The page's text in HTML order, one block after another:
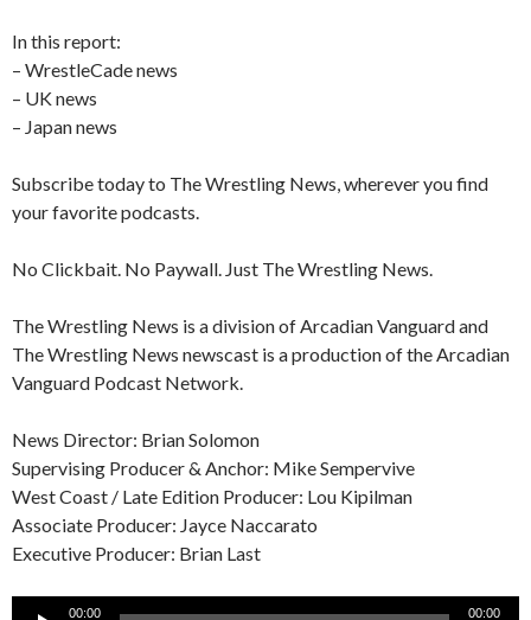
In this report:
– WrestleCade news
– UK news
– Japan news
Subscribe today to The Wrestling News, wherever you find
your favorite podcasts.
No Clickbait. No Paywall. Just The Wrestling News.
The Wrestling News is a division of Arcadian Vanguard and
The Wrestling News newscast is a production of the Arcadian
Vanguard Podcast Network.
News Director: Brian Solomon
Supervising Producer & Anchor: Mike Sempervive
West Coast / Late Edition Producer: Lou Kipilman
Associate Producer: Jayce Naccarato
Executive Producer: Brian Last
Audio
00:00 00:00